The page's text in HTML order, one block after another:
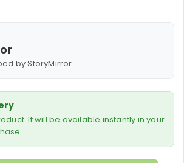
by StoryMirror
It will be available instantly in your